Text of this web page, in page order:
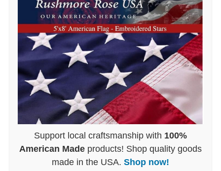
Support local craftsmanship with 100%
American Made products! Shop quality goods
made in the USA. Shop now!